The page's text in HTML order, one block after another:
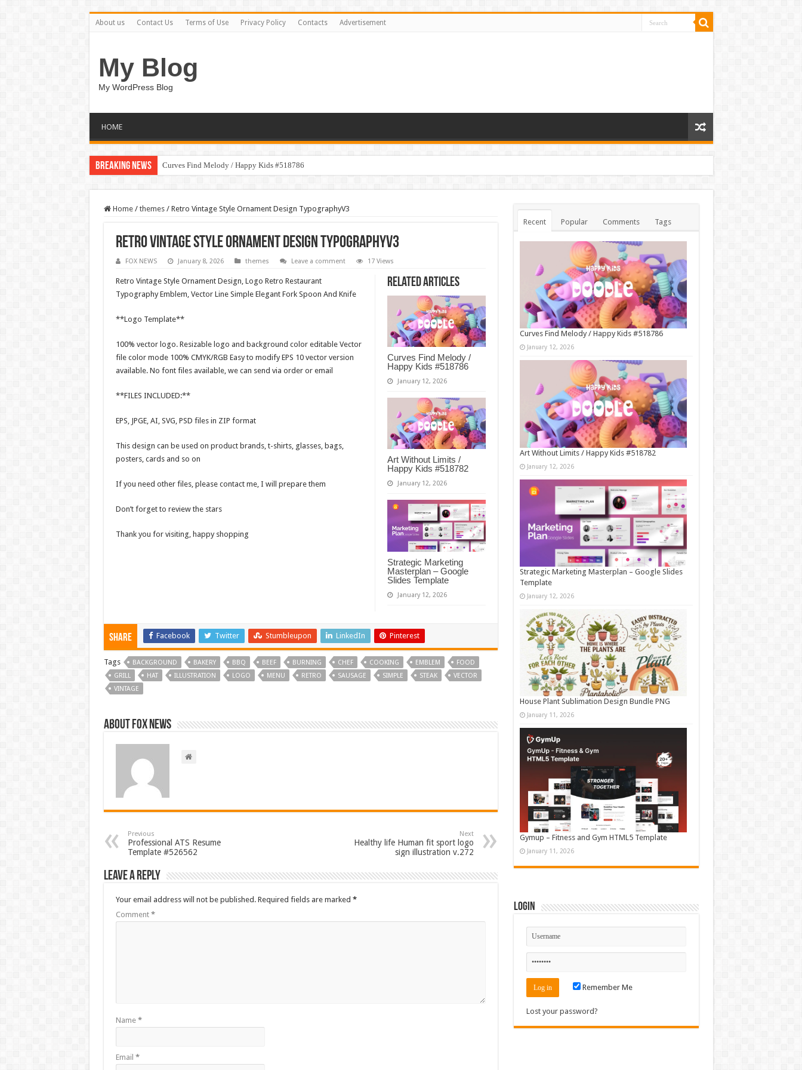
About us Contact Us Terms of Use Privacy Policy Contacts Advertisement
My Blog
My WordPress Blog
HOME
Breaking News Curves Find Melody / Happy Kids #518786
Home / themes / Retro Vintage Style Ornament Design TypographyV3
Retro Vintage Style Ornament Design TypographyV3
FOX NEWS January 8, 2026 themes Leave a comment 17 Views
Related Articles
Curves Find Melody /
Happy Kids #518786
January 12, 2026
Art Without Limits /
Happy Kids #518782
January 12, 2026
Strategic Marketing
Masterplan – Google
Slides Template
January 12, 2026
Retro Vintage Style Ornament Design, Logo Retro Restaurant
Typography Emblem, Vector Line Simple Elegant Fork Spoon And Knife
**Logo Template**
100% vector logo. Resizable logo and background color editable Vector
file color mode 100% CMYK/RGB Easy to modify EPS 10 vector version
available. No font files available, we can send via order or email
**FILES INCLUDED:**
EPS, JPGE, AI, SVG, PSD files in ZIP format
This design can be used on product brands, t-shirts, glasses, bags,
posters, cards and so on
If you need other files, please contact me, I will prepare them
Don’t forget to review the stars
Thank you for visiting, happy shopping
Share Facebook Twitter Stumbleupon LinkedIn Pinterest
Tags BACKGROUND BAKERY BBQ BEEF BURNING CHEF COOKING EMBLEM
FOOD
GRILL
HAT ILLUSTRATION LOGO MENU RETRO SAUSAGE SIMPLE STEAK
VECTOR
VINTAGE
About FOX NEWS
Previous
Professional ATS Resume
Template #526562
Next
Healthy life Human fit sport logo
sign illustration v.272
Leave a Reply
Your email address will not be published. Required fields are marked *
Comment *
Name *
Email *
Recent Popular Comments Tags
Curves Find Melody / Happy Kids #518786
January 12, 2026
Art Without Limits / Happy Kids #518782
January 12, 2026
Strategic Marketing Masterplan – Google Slides
Template
January 12, 2026
House Plant Sublimation Design Bundle PNG
January 11, 2026
Gymup – Fitness and Gym HTML5 Template
January 11, 2026
Login
Remember Me
Lost your password?